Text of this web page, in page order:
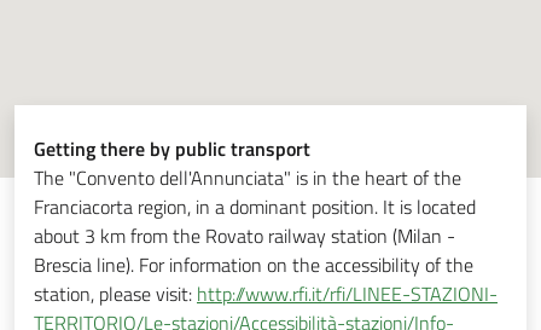
Getting there by public transport
The "Convento dell'Annunciata" is in the heart of the
Franciacorta region, in a dominant position. It is located
about 3 km from the Rovato railway station (Milan -
Brescia line). For information on the accessibility of the
station, please visit: http://www.rfi.it/rfi/LINEE-STAZIONI-
TERRITORIO/Le-stazioni/Accessibilità-stazioni/Info-